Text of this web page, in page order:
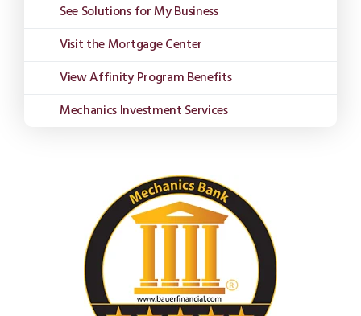
See Solutions for My Business
Visit the Mortgage Center
View Affinity Program Benefits
Mechanics Investment Services